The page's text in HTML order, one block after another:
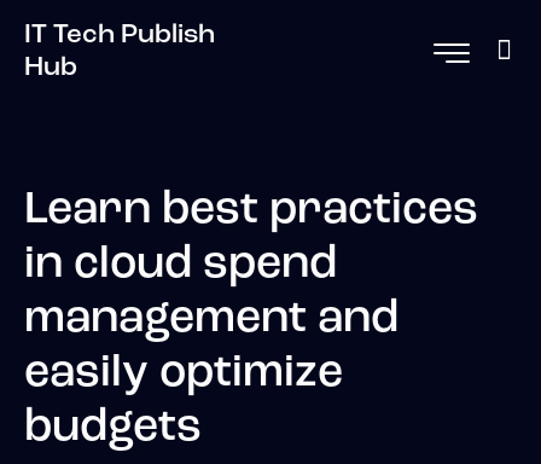
IT Tech Publish
Hub
Learn best practices
in cloud spend
management and
easily optimize
budgets